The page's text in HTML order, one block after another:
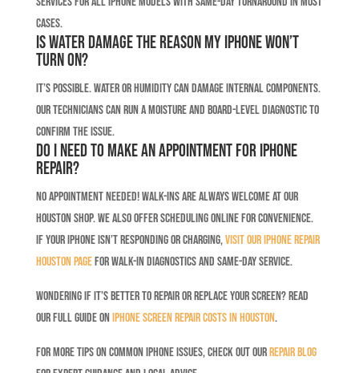
cases.
Is water damage the reason my iPhone won’t
turn on?
It’s possible. Water or humidity can damage internal components.
Our technicians can run a moisture and board-level diagnostic to
confirm the issue.
Do I need to make an appointment for iPhone
repair?
No appointment needed! Walk-ins are always welcome at our
Houston shop. We also offer scheduling online for convenience.
If your iPhone isn’t responding or charging,visit our iPhone Repair
Houston pagefor walk-in diagnostics and same-day service.
Wondering if it’s better to repair or replace your screen? Read
our full guide oniPhone screen repair costs in Houston.
For more tips on common iPhone issues, check out ourRepair Blog